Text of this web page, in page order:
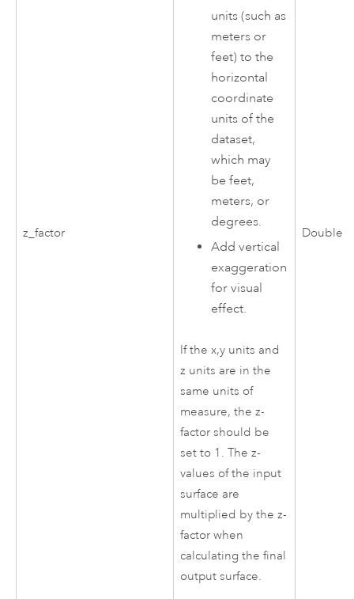
z_factor
units (such as
meters or
feet) to the
horizontal
coordinate
units of the
dataset,
which may
be feet,
meters, or
degrees.
Add vertical
exaggeration
for visual
effect.
If the x,y units and
z units are in the
same units of
measure, the z-
factor should be
set to 1. The z-
values of the input
surface are
multiplied by the z-
factor when
calculating the final
output surface.
Double